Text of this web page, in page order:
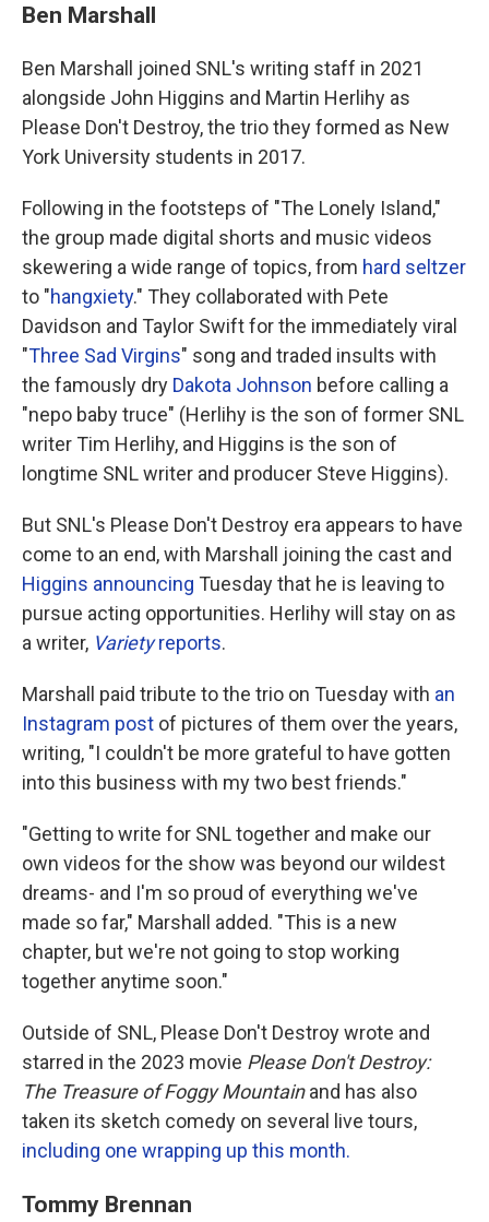
Ben Marshall
Ben Marshall joined SNL's writing staff in 2021
alongside John Higgins and Martin Herlihy as
Please Don't Destroy, the trio they formed as New
York University students in 2017.
Following in the footsteps of "The Lonely Island,"
the group made digital shorts and music videos
skewering a wide range of topics, from hard seltzer
to "hangxiety." They collaborated with Pete
Davidson and Taylor Swift for the immediately viral
"Three Sad Virgins" song and traded insults with
the famously dry Dakota Johnson before calling a
"nepo baby truce" (Herlihy is the son of former SNL
writer Tim Herlihy, and Higgins is the son of
longtime SNL writer and producer Steve Higgins).
But SNL's Please Don't Destroy era appears to have
come to an end, with Marshall joining the cast and
Higgins announcing Tuesday that he is leaving to
pursue acting opportunities. Herlihy will stay on as
a writer, Varietyreports.
Marshall paid tribute to the trio on Tuesday with an
Instagram post of pictures of them over the years,
writing, "I couldn't be more grateful to have gotten
into this business with my two best friends."
"Getting to write for SNL together and make our
own videos for the show was beyond our wildest
dreams- and I'm so proud of everything we've
made so far," Marshall added. "This is a new
chapter, but we're not going to stop working
together anytime soon."
Outside of SNL, Please Don't Destroy wrote and
starred in the 2023 movie Please Don't Destroy:
The Treasure of Foggy Mountainand has also
taken its sketch comedy on several live tours,
including one wrapping up this month.
Tommy Brennan